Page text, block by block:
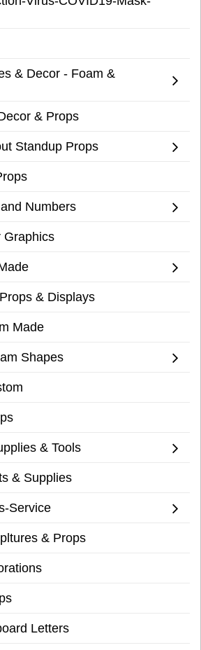
& Decor - Foam &
& Props
Standup Props
Numbers
Graphics
& Displays
Made
Shapes
& Tools
& Supplies
Service
& Props
Letters